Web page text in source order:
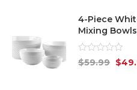
4-Piece
Mixing
Rated
0
$59.99 $